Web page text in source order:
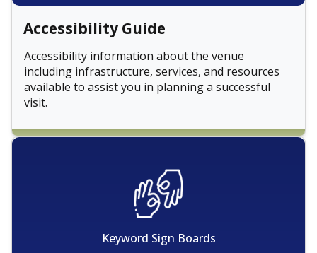
Accessibility Guide
Accessibility information about the venue
including infrastructure, services, and resources
available to assist you in planning a successful
visit.
Keyword Sign Boards